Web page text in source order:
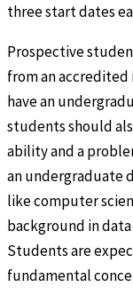
three start dates
Prospective
from an
have an
students should
ability and a
an undergraduate
like computer
background in
Students are
fundamental